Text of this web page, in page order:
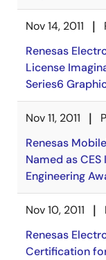
Nov 14, 2011
Renesas
License
Series6
Nov 11, 2011
Renesas
Named as
Engineering
Nov 10, 2011
Renesas
Certification